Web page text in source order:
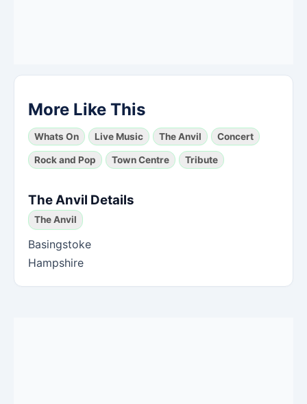
More Like This
Whats On Live Music The Anvil Concert
Rock and Pop Town Centre Tribute
The Anvil Details
The Anvil
Basingstoke
Hampshire